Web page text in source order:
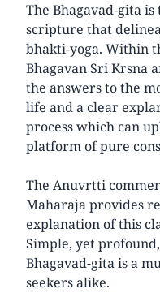
The Bhagavad-gita
scripture that
bhakti-yoga. Within
Bhagavan Sri Krsna
the answers to the
life and a clear
process which can
platform of pure
The Anuvrtti
Maharaja provides
explanation of this
Simple, yet
Bhagavad-gita is a
seekers alike.